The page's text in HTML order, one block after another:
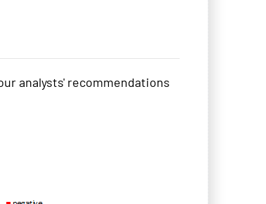
analysts' recommendations